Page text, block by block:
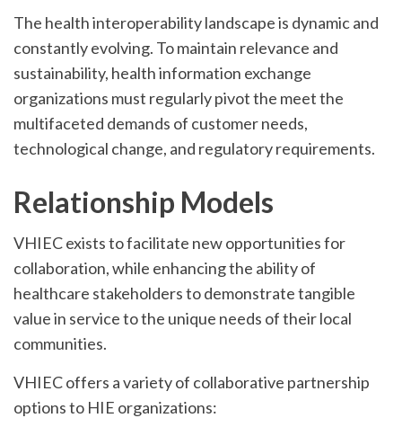
The health interoperability landscape is dynamic and
constantly evolving. To maintain relevance and
sustainability, health information exchange
organizations must regularly pivot the meet the
multifaceted demands of customer needs,
technological change, and regulatory requirements.
Relationship Models
VHIEC exists to facilitate new opportunities for
collaboration, while enhancing the ability of
healthcare stakeholders to demonstrate tangible
value in service to the unique needs of their local
communities.
VHIEC offers a variety of collaborative partnership
options to HIE organizations: